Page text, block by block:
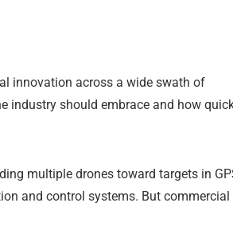
innovation across a wide swath of
industry should embrace and how
multiple drones toward targets in
and control systems. But commercial